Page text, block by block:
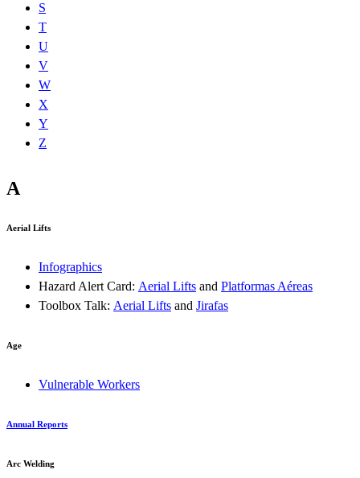
S
T
U
V
W
X
Y
Z
A
Aerial Lifts
Infographics
Hazard Alert Card: Aerial Lifts and Platformas Aéreas
Toolbox Talk: Aerial Lifts and Jirafas
Age
Vulnerable Workers
Annual Reports
Arc Welding